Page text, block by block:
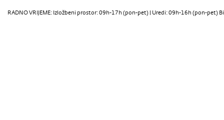
RADNO VRIJEME: Izložbeni prostor: 09h-17h (pon-pet) | Uredi: 09h-16h (pon-pet)